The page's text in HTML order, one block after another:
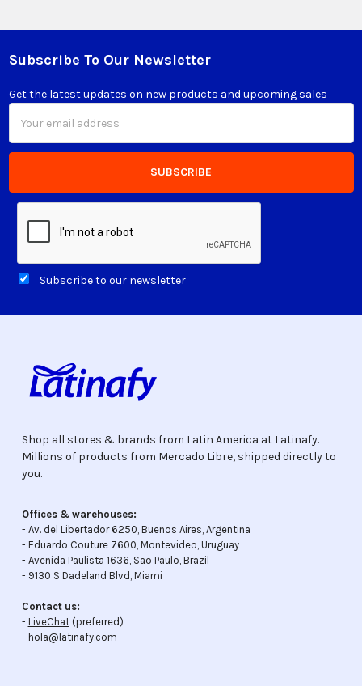
Footer
Subscribe To Our Newsletter
Get the latest updates on new products and upcoming sales
Address
Subscribe to our newsletter
Shop all stores & brands from Latin America at Latinafy.
Millions of products from Mercado Libre, shipped directly to
you.
Offices & warehouses:
- Av. del Libertador 6250, Buenos Aires, Argentina
- Eduardo Couture 7600, Montevideo, Uruguay
- Avenida Paulista 1636, Sao Paulo, Brazil
- 9130 S Dadeland Blvd, Miami
Contact us:
- LiveChat(preferred)
- hola@latinafy.com